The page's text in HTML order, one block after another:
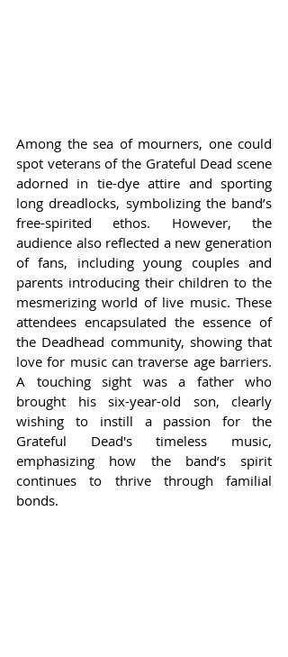
Among the sea of mourners, one could
spot veterans of the Grateful Dead scene
adorned in tie-dye attire and sporting
long dreadlocks, symbolizing the band’s
free-spirited ethos. However, the
audience also reflected a new generation
of fans, including young couples and
parents introducing their children to the
mesmerizing world of live music. These
attendees encapsulated the essence of
the Deadhead community, showing that
love for music can traverse age barriers.
A touching sight was a father who
brought his six-year-old son, clearly
wishing to instill a passion for the
Grateful Dead's timeless music,
emphasizing how the band’s spirit
continues to thrive through familial
bonds.